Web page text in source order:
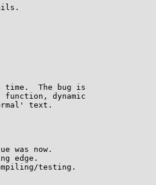
time.  The bug is
dynamic
text.
was now.
edge.
testing.